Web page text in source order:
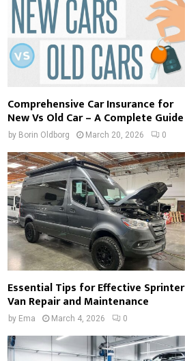
Comprehensive Car Insurance for
New Vs Old Car – A Complete Guide
by Borin Oldborg March 20, 2026 0
Essential Tips for Effective Sprinter
Van Repair and Maintenance
by Ema March 4, 2026 0